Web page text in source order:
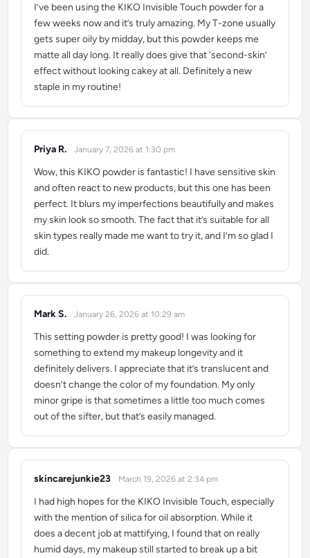
I’ve been using the KIKO Invisible Touch powder for a
few weeks now and it’s truly amazing. My T-zone usually
gets super oily by midday, but this powder keeps me
matte all day long. It really does give that ‘second-skin’
effect without looking cakey at all. Definitely a new
staple in my routine!
Priya R.
says: January 7, 2026 at 1:30 pm
Wow, this KIKO powder is fantastic! I have sensitive skin
and often react to new products, but this one has been
perfect. It blurs my imperfections beautifully and makes
my skin look so smooth. The fact that it’s suitable for all
skin types really made me want to try it, and I’m so glad I
did.
Mark S.
says: January 26, 2026 at 10:29 am
This setting powder is pretty good! I was looking for
something to extend my makeup longevity and it
definitely delivers. I appreciate that it’s translucent and
doesn’t change the color of my foundation. My only
minor gripe is that sometimes a little too much comes
out of the sifter, but that’s easily managed.
skincarejunkie23
says: March 19, 2026 at 2:34 pm
I had high hopes for the KIKO Invisible Touch, especially
with the mention of silica for oil absorption. While it
does a decent job at mattifying, I found that on really
humid days, my makeup still started to break up a bit